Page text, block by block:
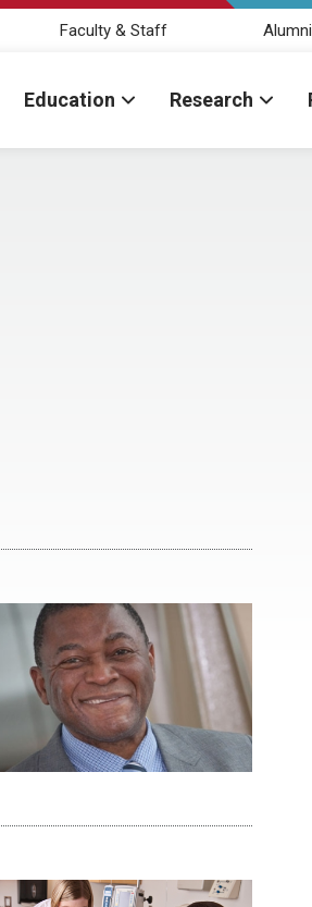
Faculty & Staff Alumni
Education Research